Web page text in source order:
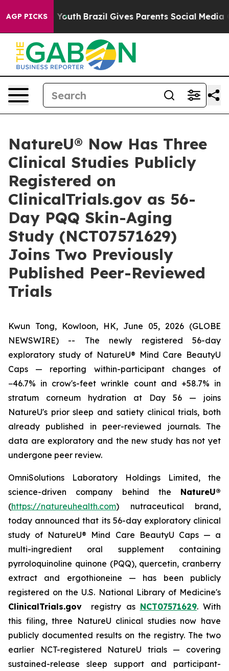
AGP PICKS
to Youth Brazil Gives Parents Social Media
NatureU® Now Has Three
Clinical Studies Publicly
Registered on
ClinicalTrials.gov as 56-
Day PQQ Skin-Aging
Study (NCT07571629)
Joins Two Previously
Published Peer-Reviewed
Trials
Kwun Tong, Kowloon, HK, June 05, 2026 (GLOBE
NEWSWIRE) -- The newly registered 56-day
exploratory study of NatureU® Mind Care BeautyU
Caps — reporting within-participant changes of
−46.7% in crow's-feet wrinkle count and +58.7% in
stratum corneum hydration at Day 56 — joins
NatureU's prior sleep and satiety clinical trials, both
already published in peer-reviewed journals. The
data are exploratory and the new study has not yet
undergone peer review.
OmniSolutions Laboratory Holdings Limited, the
science-driven company behind the NatureU®
(https://natureuhealth.com) nutraceutical brand,
today announced that its 56-day exploratory clinical
study of NatureU® Mind Care BeautyU Caps — a
multi-ingredient oral supplement containing
pyrroloquinoline quinone (PQQ), quercetin, cranberry
extract and ergothioneine — has been publicly
registered on the U.S. National Library of Medicine's
ClinicalTrials.gov registry as NCT07571629. With
this filing, three NatureU clinical studies now have
publicly documented results on the registry. The two
earlier NCT-registered NatureU trials — covering
sustained-release sleep support and participant-